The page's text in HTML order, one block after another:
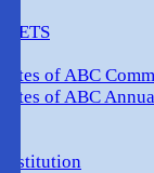
of ABC
of ABC